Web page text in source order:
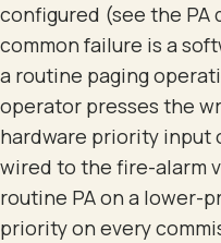
configured (see the
common failure is a
a routine paging
operator presses the
hardware priority input
wired to the fire-alarm
routine PA on a lower-
priority on every